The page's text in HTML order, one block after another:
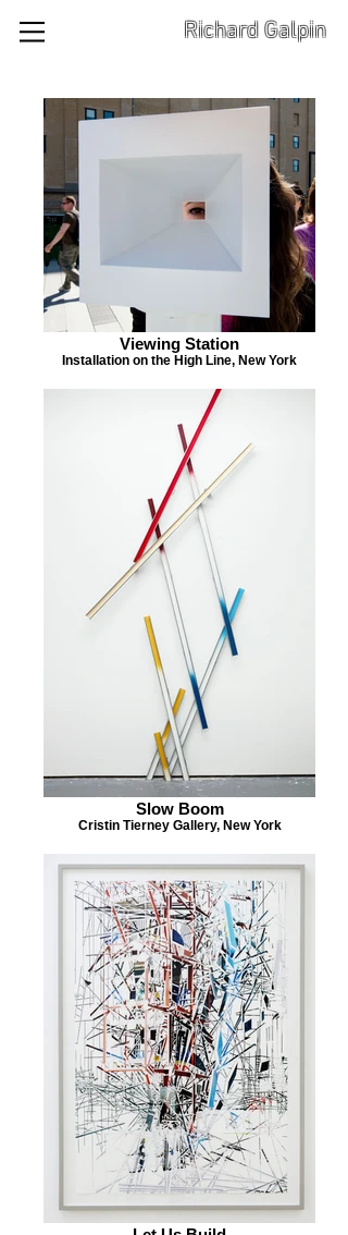
Richard Galpin
Viewing Station
Installation on the High Line, New York
Slow Boom
Cristin Tierney Gallery, New York